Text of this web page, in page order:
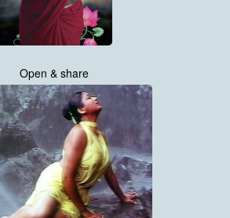
Open & share